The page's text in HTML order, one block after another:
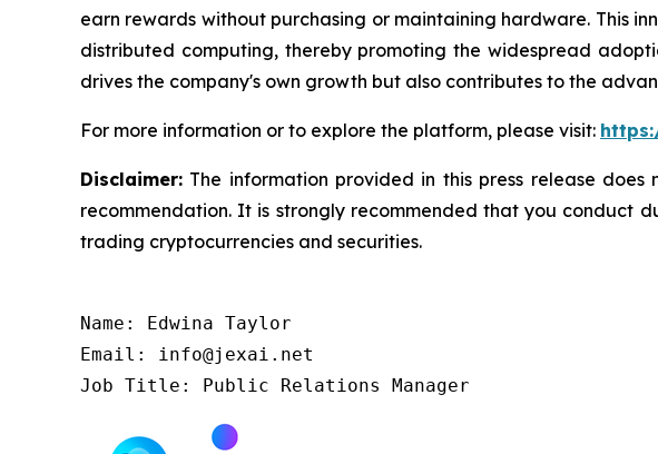
earn rewards without purchasing or maintaining hardware. This
distributed computing, thereby promoting the widespread
drives the company's own growth but also contributes to the
For more information or to explore the platform, please visit:
Disclaimer: The information provided in this press release
recommendation. It is strongly recommended that you conduct
trading cryptocurrencies and securities.
Name: Edwina Taylor
Email: info@jexai.net
Job Title: Public Relations Manager